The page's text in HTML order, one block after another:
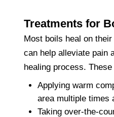
Treatments for
Most boils heal on
can help alleviate pain
healing process.
Applying warm
area multiple times
Taking over-the-